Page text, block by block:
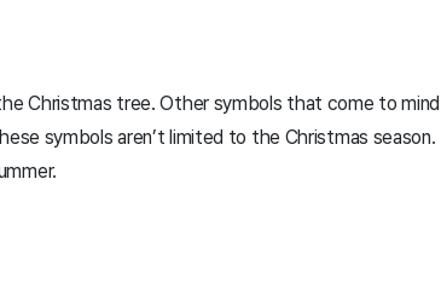
Christmas tree. Other symbols that come to mind
symbols aren’t limited to the Christmas